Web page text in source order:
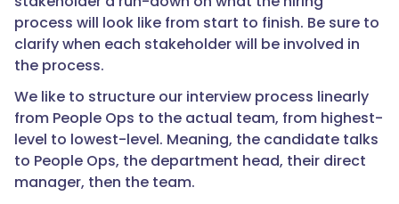
process will look like from start to finish. Be sure to
clarify when each stakeholder will be involved in
the process.
We like to structure our interview process linearly
from People Ops to the actual team, from highest-
level to lowest-level. Meaning, the candidate talks
to People Ops, the department head, their direct
manager, then the team.